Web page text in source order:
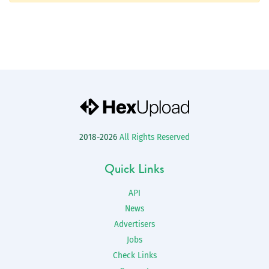
2018-2026 All Rights Reserved
Quick Links
API
News
Advertisers
Jobs
Check Links